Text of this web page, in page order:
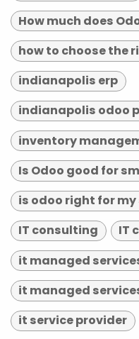
How much does
indianapolis erp
indianapolis odoo
inventory
Is Odoo good for
is odoo right for
IT consulting
IT
it managed
it managed
it service provider